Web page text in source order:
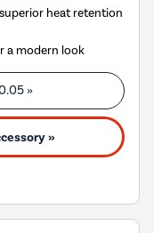
heat retention
a modern look
»
»